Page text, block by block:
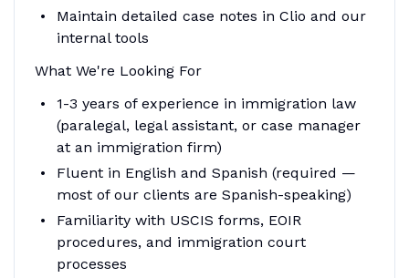
Maintain detailed case notes in Clio and our
internal tools
What We're Looking For
1-3 years of experience in immigration law
(paralegal, legal assistant, or case manager
at an immigration firm)
Fluent in English and Spanish (required —
most of our clients are Spanish-speaking)
Familiarity with USCIS forms, EOIR
procedures, and immigration court
processes